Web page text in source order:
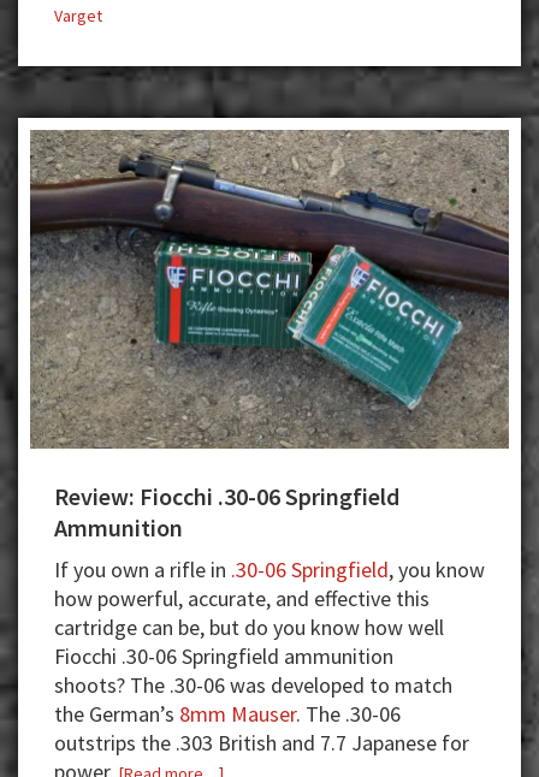
Varget
Review: Fiocchi .30-06 Springfield
Ammunition
If you own a rifle in .30-06 Springfield, you know
how powerful, accurate, and effective this
cartridge can be, but do you know how well
Fiocchi .30-06 Springfield ammunition
shoots? The .30-06 was developed to match
the German’s 8mm Mauser. The .30-06
outstrips the .303 British and 7.7 Japanese for